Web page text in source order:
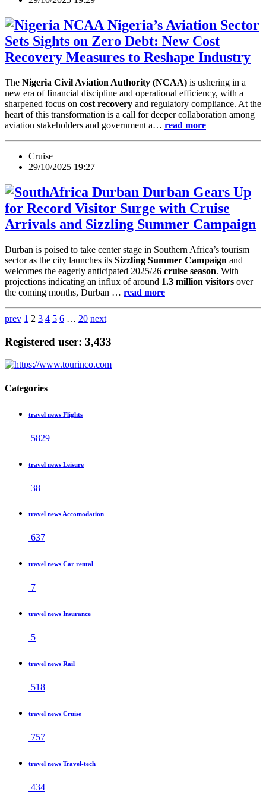
Nigeria’s Aviation Sector
Sets Sights on Zero Debt: New Cost
Recovery Measures to Reshape Industry
The Nigeria Civil Aviation Authority (NCAA) is ushering in a
new era of financial discipline and operational efficiency, with a
sharpened focus on cost recovery and regulatory compliance. At the
heart of this transformation is a call for deeper collaboration among
aviation stakeholders and government a… read more
Cruise
29/10/2025 19:27
Durban Gears Up
for Record Visitor Surge with Cruise
Arrivals and Sizzling Summer Campaign
Durban is poised to take center stage in Southern Africa’s tourism
sector as the city launches its Sizzling Summer Campaign and
welcomes the eagerly anticipated 2025/26 cruise season. With
projections indicating an influx of around 1.3 million visitors over
the coming months, Durban … read more
prev 1 2 3 4 5 6 … 20 next
Registered user: 3,433
Categories
travel news Flights
5829
travel news Leisure
38
travel news Accomodation
637
travel news Car rental
7
travel news Insurance
5
travel news Rail
518
travel news Cruise
757
travel news Travel-tech
434